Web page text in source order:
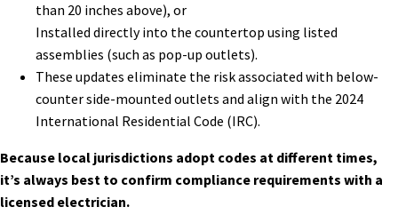
than 20 inches above), or
Installed directly into the countertop using listed
assemblies (such as pop-up outlets).
These updates eliminate the risk associated with below-
counter side-mounted outlets and align with the 2024
International Residential Code (IRC).
Because local jurisdictions adopt codes at different times,
it’s always best to confirm compliance requirements with a
licensed electrician.